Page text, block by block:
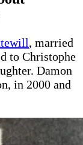
, married
to Christophe
Damon
in 2000 and